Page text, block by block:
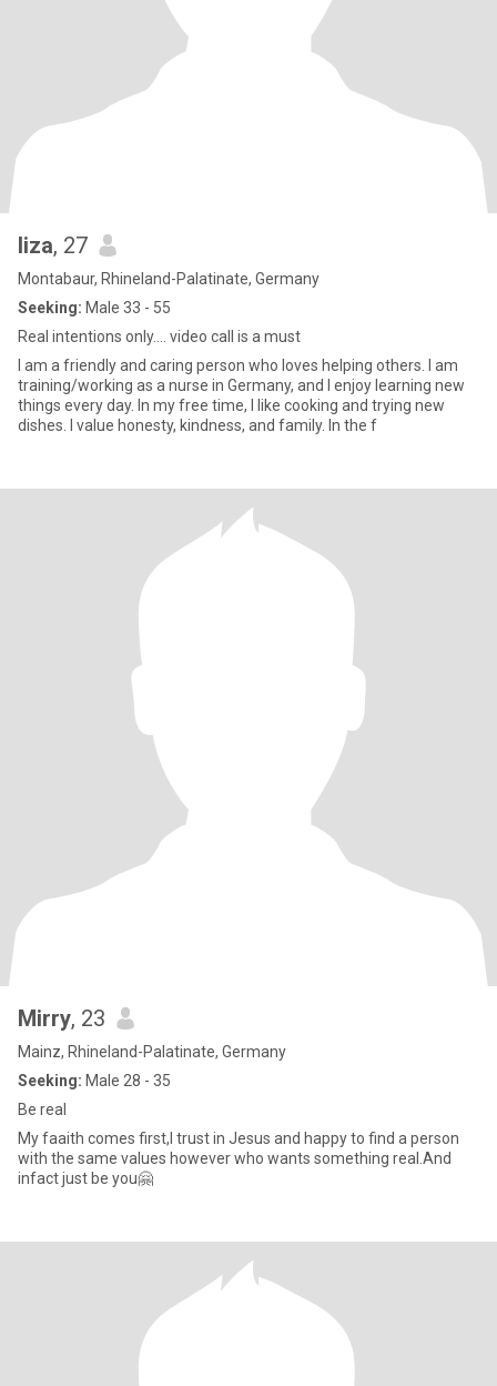
liza, 27
Montabaur, Rhineland-Palatinate, Germany
Seeking: Male 33 - 55
Real intentions only.... video call is a must
I am a friendly and caring person who loves helping others. I am
training/working as a nurse in Germany, and I enjoy learning new
things every day. In my free time, I like cooking and trying new
dishes. I value honesty, kindness, and family. In the f
Mirry, 23
Mainz, Rhineland-Palatinate, Germany
Seeking: Male 28 - 35
Be real
My faaith comes first,I trust in Jesus and happy to find a person
with the same values however who wants something real.And
infact just be you🤗